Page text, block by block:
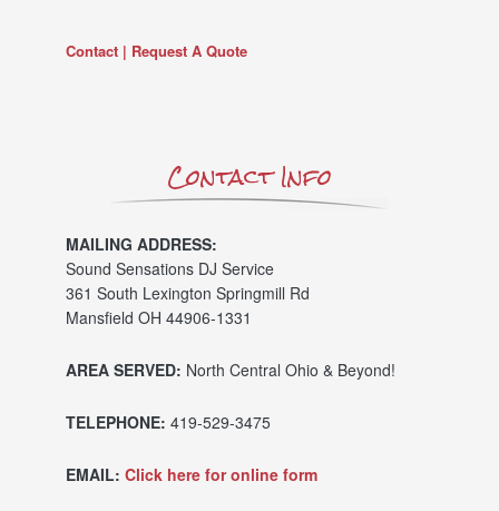
Contact | Request A Quote
Contact Info
MAILING ADDRESS:
Sound Sensations DJ Service
361 South Lexington Springmill Rd
Mansfield OH 44906-1331
AREA SERVED: North Central Ohio & Beyond!
TELEPHONE: 419-529-3475
EMAIL: Click here for online form